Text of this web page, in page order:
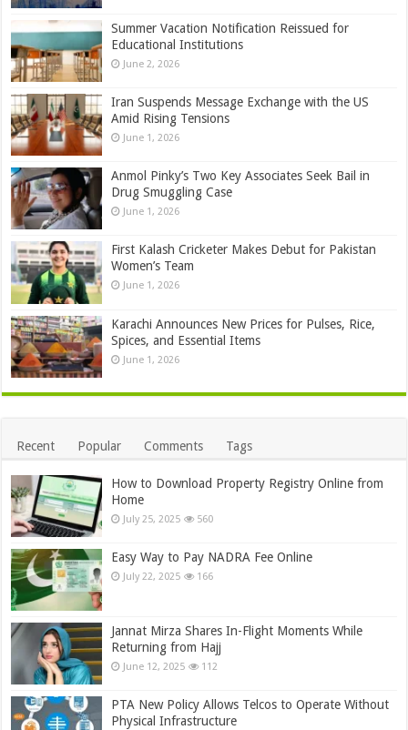
Summer Vacation Notification Reissued for
Educational Institutions
June 2, 2026
Iran Suspends Message Exchange with the US
Amid Rising Tensions
June 1, 2026
Anmol Pinky’s Two Key Associates Seek Bail in
Drug Smuggling Case
June 1, 2026
First Kalash Cricketer Makes Debut for Pakistan
Women’s Team
June 1, 2026
Karachi Announces New Prices for Pulses, Rice,
Spices, and Essential Items
June 1, 2026
Recent Popular Comments Tags
How to Download Property Registry Online from
Home
July 25, 2025 560
Easy Way to Pay NADRA Fee Online
July 22, 2025 166
Jannat Mirza Shares In-Flight Moments While
Returning from Hajj
June 12, 2025 112
PTA New Policy Allows Telcos to Operate Without
Physical Infrastructure